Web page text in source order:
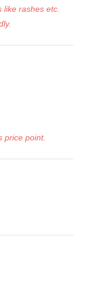
rashes etc.
price point.